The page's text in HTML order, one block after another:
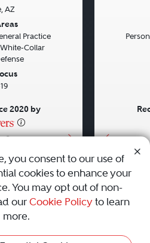
•
AZ
Practice
Collar
2020 by
Us
|Terms and Conditions|
you consent to our use of
cookies to enhance your
You may opt out of non-
our Cookie Policyto learn
more.